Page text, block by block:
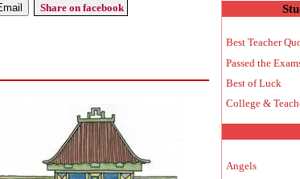
Share on facebook
Best Teacher
Passed the
Best of Luck
College &
Angels